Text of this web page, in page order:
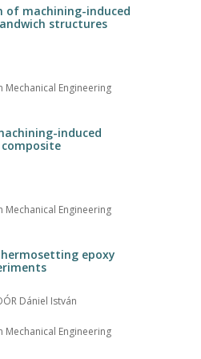
of machining-induced
structures
Engineering
induced
composite
Engineering
epoxy
Dániel István
Engineering